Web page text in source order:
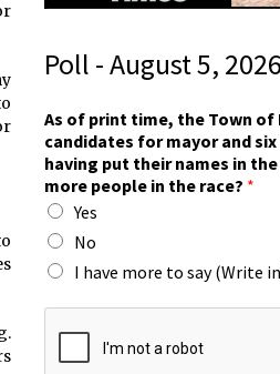
Poll - August 5, 2026
a
m
e
s
t
h
e
n
o
As of print time, the Town of
candidates for mayor and
having put their names in
more people in the race? *
Yes
No
I have more to say (Write